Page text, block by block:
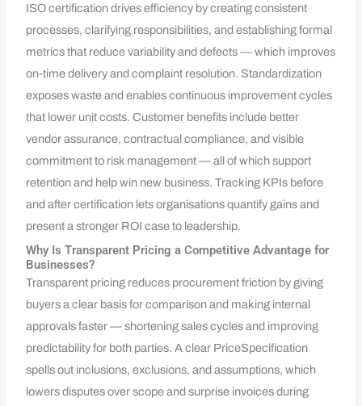
ISO certification drives efficiency by creating consistent
processes, clarifying responsibilities, and establishing formal
metrics that reduce variability and defects — which improves
on‑time delivery and complaint resolution. Standardization
exposes waste and enables continuous improvement cycles
that lower unit costs. Customer benefits include better
vendor assurance, contractual compliance, and visible
commitment to risk management — all of which support
retention and help win new business. Tracking KPIs before
and after certification lets organisations quantify gains and
present a stronger ROI case to leadership.
Why Is Transparent Pricing a Competitive Advantage for
Businesses?
Transparent pricing reduces procurement friction by giving
buyers a clear basis for comparison and making internal
approvals faster — shortening sales cycles and improving
predictability for both parties. A clear PriceSpecification
spells out inclusions, exclusions, and assumptions, which
lowers disputes over scope and surprise invoices during